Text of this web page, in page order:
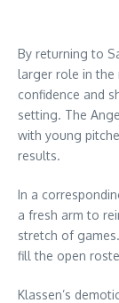
By returning to
larger role in the
confidence and
setting. The
with young
results.
In a
a fresh arm to
stretch of
fill the open
Klassen’s